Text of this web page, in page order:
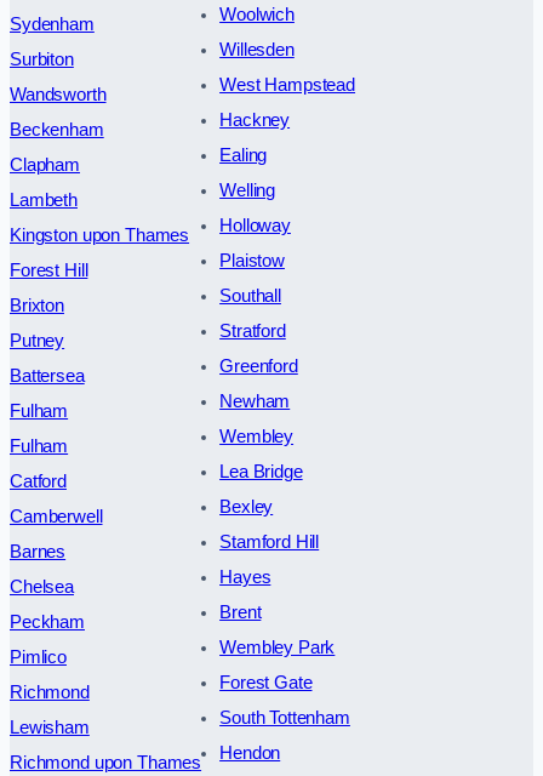
Sydenham
Surbiton
Wandsworth
Beckenham
Clapham
Lambeth
Kingston upon Thames
Forest Hill
Brixton
Putney
Battersea
Fulham
Fulham
Catford
Camberwell
Barnes
Chelsea
Peckham
Pimlico
Richmond
Lewisham
Richmond upon Thames
Woolwich
Willesden
West Hampstead
Hackney
Ealing
Welling
Holloway
Plaistow
Southall
Stratford
Greenford
Newham
Wembley
Lea Bridge
Bexley
Stamford Hill
Hayes
Brent
Wembley Park
Forest Gate
South Tottenham
Hendon